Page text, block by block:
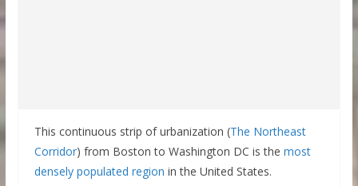
This continuous strip of urbanization (The Northeast
Corridor) from Boston to Washington DC is the most
densely populated region in the United States.